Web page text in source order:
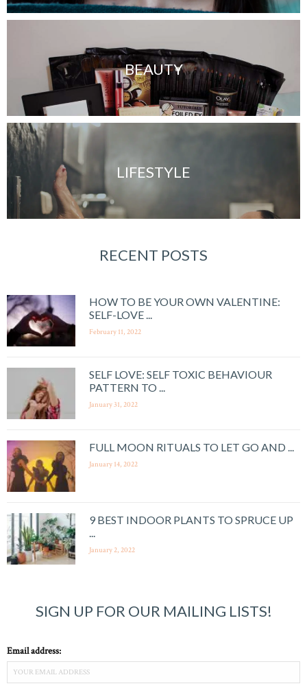
BEAUTY
LIFESTYLE
RECENT POSTS
HOW TO BE YOUR OWN VALENTINE:
SELF-LOVE ...
February 11, 2022
SELF LOVE: SELF TOXIC BEHAVIOUR
PATTERN TO ...
January 31, 2022
FULL MOON RITUALS TO LET GO AND ...
January 14, 2022
9 BEST INDOOR PLANTS TO SPRUCE UP
...
January 2, 2022
SIGN UP FOR OUR MAILING LISTS!
Email address: